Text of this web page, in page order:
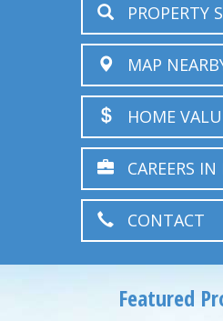
PROPERTY
MAP
HOME
CAREERS IN
CONTACT
Featured